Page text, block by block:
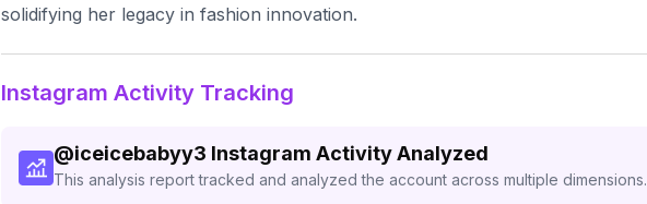
solidifying her legacy in fashion innovation.
Instagram Activity Tracking
@iceicebabyy3 Instagram Activity Analyzed
This analysis report tracked and analyzed the account across multiple dimensions.